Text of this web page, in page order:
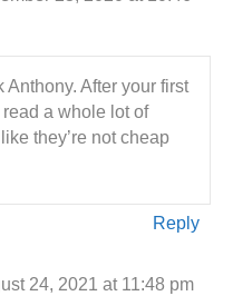
After your first
a whole lot of
they’re not cheap
Reply
24, 2021 at 11:48 pm